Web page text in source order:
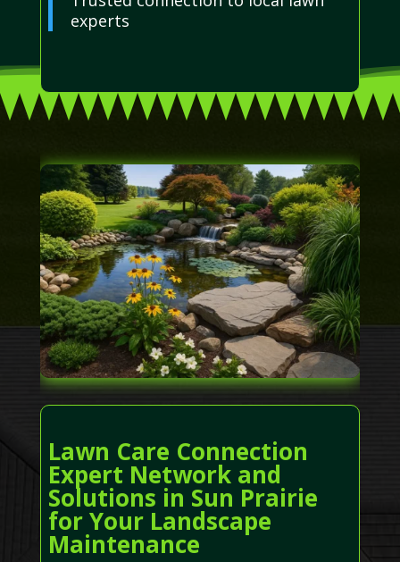
experts
Lawn Care Connection
Expert Network and
Solutions in Sun Prairie
for Your Landscape
Maintenance